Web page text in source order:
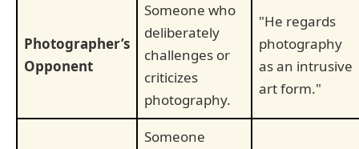
Photographer’s
Opponent
Someone who
deliberately
challenges or
criticizes
photography.
"He regards
photography
as an intrusive
art form."
Someone